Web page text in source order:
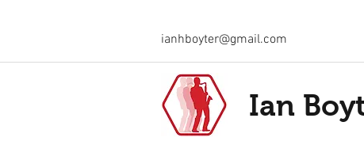
ianhboyter@gmail.com
Ian